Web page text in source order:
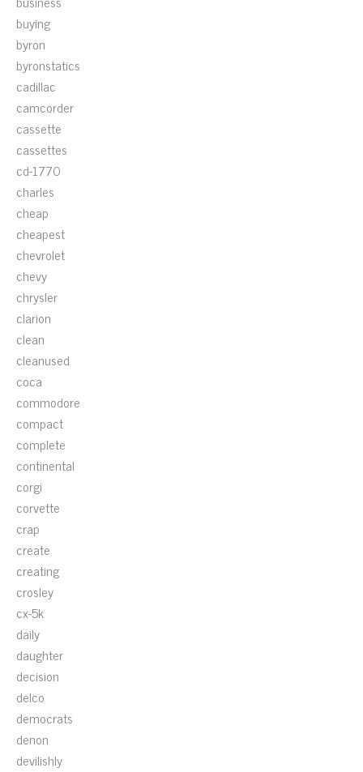
buying
byron
byronstatics
cadillac
camcorder
cassette
cassettes
cd-1770
charles
cheap
cheapest
chevrolet
chevy
chrysler
clarion
clean
cleanused
coca
commodore
compact
complete
continental
corgi
corvette
crap
create
creating
crosley
cx-5k
daily
daughter
decision
delco
democrats
denon
devilishly